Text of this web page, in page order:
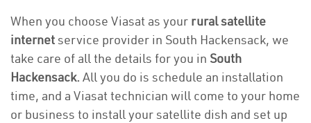
When you choose Viasat as your rural satellite
internetservice provider in South Hackensack, we
take care of all the details for you in South
Hackensack. All you do is schedule an installation
time, and a Viasat technician will come to your home
or business to install your satellite dish and set up